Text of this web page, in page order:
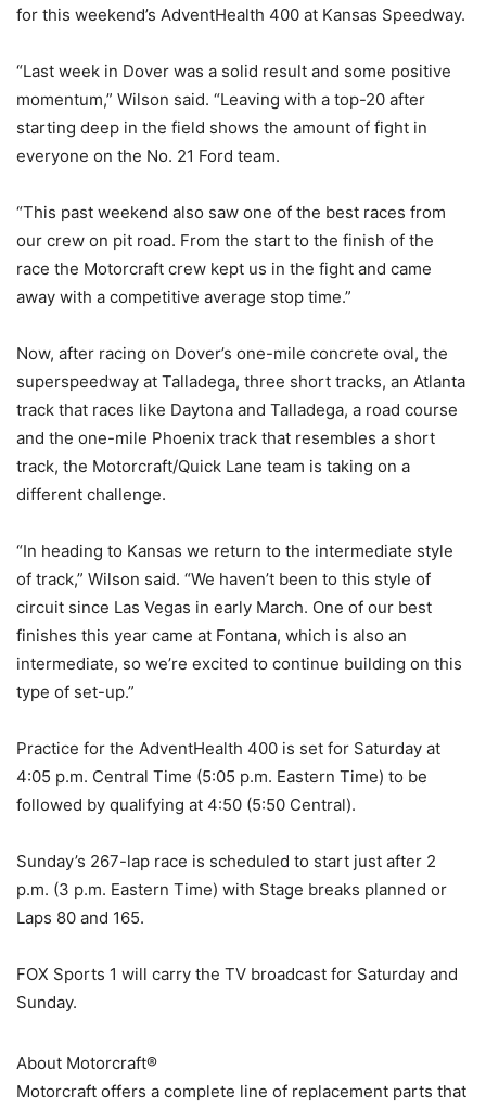
for this weekend’s AdventHealth 400 at Kansas Speedway.
“Last week in Dover was a solid result and some positive
momentum,” Wilson said. “Leaving with a top-20 after
starting deep in the field shows the amount of fight in
everyone on the No. 21 Ford team.
“This past weekend also saw one of the best races from
our crew on pit road. From the start to the finish of the
race the Motorcraft crew kept us in the fight and came
away with a competitive average stop time.”
Now, after racing on Dover’s one-mile concrete oval, the
superspeedway at Talladega, three short tracks, an Atlanta
track that races like Daytona and Talladega, a road course
and the one-mile Phoenix track that resembles a short
track, the Motorcraft/Quick Lane team is taking on a
different challenge.
“In heading to Kansas we return to the intermediate style
of track,” Wilson said. “We haven’t been to this style of
circuit since Las Vegas in early March. One of our best
finishes this year came at Fontana, which is also an
intermediate, so we’re excited to continue building on this
type of set-up.”
Practice for the AdventHealth 400 is set for Saturday at
4:05 p.m. Central Time (5:05 p.m. Eastern Time) to be
followed by qualifying at 4:50 (5:50 Central).
Sunday’s 267-lap race is scheduled to start just after 2
p.m. (3 p.m. Eastern Time) with Stage breaks planned or
Laps 80 and 165.
FOX Sports 1 will carry the TV broadcast for Saturday and
Sunday.
About Motorcraft®
Motorcraft offers a complete line of replacement parts that